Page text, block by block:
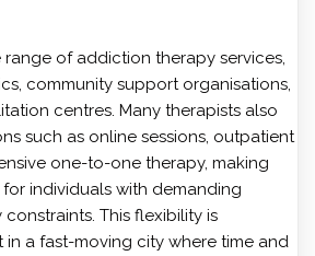
of addiction therapy services,
community support organisations,
centres. Many therapists also
such as online sessions, outpatient
one-to-one therapy, making
individuals with demanding
This flexibility is
a fast-moving city where time and